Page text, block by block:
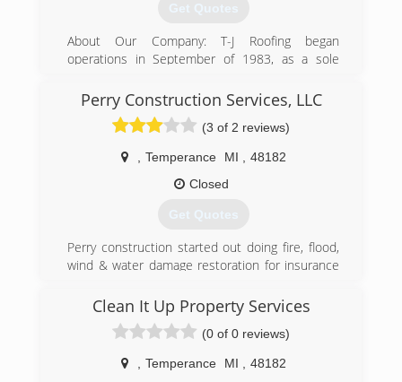
Get Quotes
About Our Company: T-J Roofing began
operations in September of 1983, as a sole
The company was sold to Mark and Diane
Johnson on May 1, 2002. Mark had been Tom's
right hand man for 19 years.
(734) 847-0661
Perry Construction Services, LLC
(3 of 2 reviews)
Temperance MI
48182
Closed
Get Quotes
Perry construction started out doing fire, flood,
wind & water damage restoration for insurance
home improvement, upgrades, and handyman
Clean It Up Property Services
(0 of 0 reviews)
Temperance MI
48182